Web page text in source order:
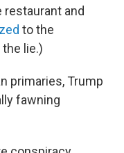
and
to the
lie.)
primaries, Trump
fawning